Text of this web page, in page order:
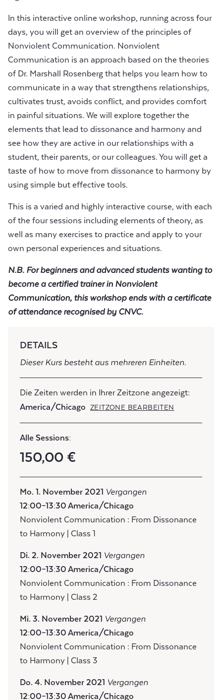
In this interactive online workshop, running across four
days, you will get an overview of the principles of
Nonviolent Communication. Nonviolent
Communication is an approach based on the theories
of Dr. Marshall Rosenberg that helps you learn how to
communicate in a way that strengthens relationships,
cultivates trust, avoids conflict, and provides comfort
in painful situations. We will explore together the
elements that lead to dissonance and harmony and
see how they are active in our relationships with a
student, their parents, or our colleagues. You will get a
taste of how to move from dissonance to harmony by
using simple but effective tools.
This is a varied and highly interactive course, with each
of the four sessions including elements of theory, as
well as many exercises to practice and apply to your
own personal experiences and situations.
N.B. For beginners and advanced students wanting to
become a certified trainer in Nonviolent
Communication, this workshop ends with a certificate
of attendance recognised by CNVC.
DETAILS
Dieser Kurs besteht aus mehreren Einheiten.
Die Zeiten werden in Ihrer Zeitzone angezeigt:
America/Chicago
ZEITZONE BEARBEITEN
Alle Sessions:
150,00 €
Mo. 1. November 2021 Vergangen
12:00–13:30 America/Chicago
Nonviolent Communication : From Dissonance
to Harmony | Class 1
Di. 2. November 2021 Vergangen
12:00–13:30 America/Chicago
Nonviolent Communication : From Dissonance
to Harmony | Class 2
Mi. 3. November 2021 Vergangen
12:00–13:30 America/Chicago
Nonviolent Communication : From Dissonance
to Harmony | Class 3
Do. 4. November 2021 Vergangen
12:00–13:30 America/Chicago